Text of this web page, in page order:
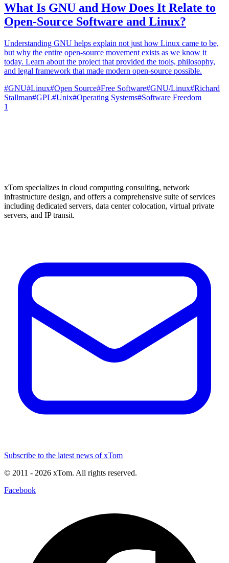
What Is GNU and How Does It Relate to
Open-Source Software and Linux?
Understanding GNU helps explain not just how Linux came to be,
but why the entire open-source movement exists as we know it
today. Learn about the project that provided the tools, philosophy,
and legal framework that made modern open-source possible.
#GNU#Linux#Open Source#Free Software#GNU/Linux#Richard
Stallman#GPL#Unix#Operating Systems#Software Freedom
1
xTom specializes in cloud computing consulting, network
infrastructure design, and offers a comprehensive suite of services
including dedicated servers, data center colocation, virtual private
servers, and IP transit.
Subscribe to the latest news of xTom
© 2011 - 2026 xTom. All rights reserved.
Facebook